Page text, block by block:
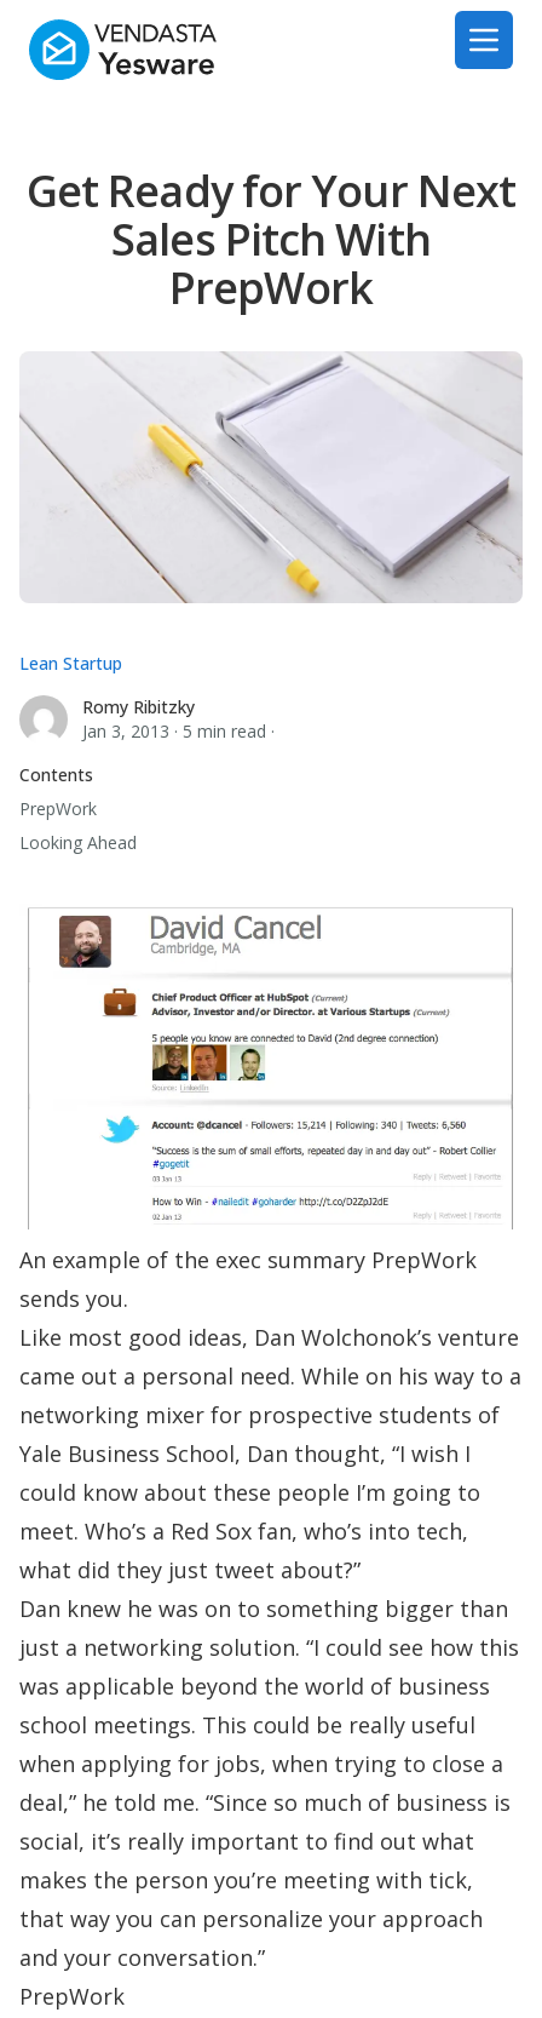
Yesware
Open
Get Ready for Your Next
Sales Pitch With
PrepWork
Romy Ribitzky
Romy Ribitzky
Jan 3, 2013 · 5 min read ·
Lean Startup
Contents
PrepWork
Looking Ahead
An example of the exec summary PrepWork
sends you.
Like most good ideas, Dan Wolchonok’s venture
came out a personal need. While on his way to a
networking mixer for prospective students of
Yale Business School, Dan thought, “I wish I
could know about these people I’m going to
meet. Who’s a Red Sox fan, who’s into tech,
what did they just tweet about?”
Dan knew he was on to something bigger than
just a networking solution. “I could see how this
was applicable beyond the world of business
school meetings. This could be really useful
when applying for jobs, when trying to close a
deal,” he told me. “Since so much of business is
social, it’s really important to find out what
makes the person you’re meeting with tick,
that way you can personalize your approach
and your conversation.”
PrepWork